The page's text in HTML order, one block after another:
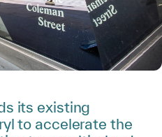
its existing
to accelerate the